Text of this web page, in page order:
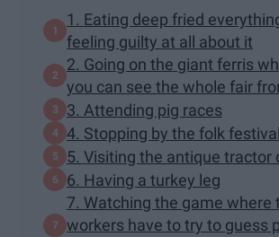
1. Eating deep fried
feeling guilty at all about it
2. Going on the giant ferris
you can see the whole fair
3. Attending pig races
4. Stopping by the folk festival
5. Visiting the antique tractor
6. Having a turkey leg
7. Watching the game where
workers have to try to guess